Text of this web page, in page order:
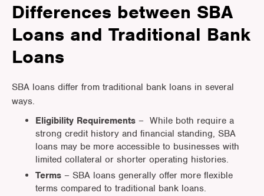
Differences between SBA
Loans and Traditional Bank
Loans
SBA loans differ from traditional bank loans in several
ways.
Eligibility Requirements – While both require a
strong credit history and financial standing, SBA
loans may be more accessible to businesses with
limited collateral or shorter operating histories.
Terms – SBA loans generally offer more flexible
terms compared to traditional bank loans.